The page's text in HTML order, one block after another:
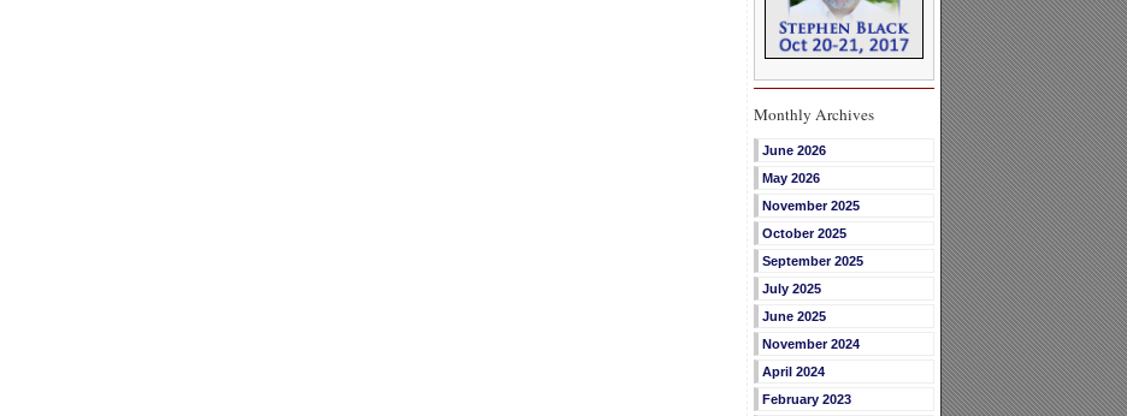
Monthly Archives
June 2026
May 2026
November 2025
October 2025
September 2025
July 2025
June 2025
November 2024
April 2024
February 2023